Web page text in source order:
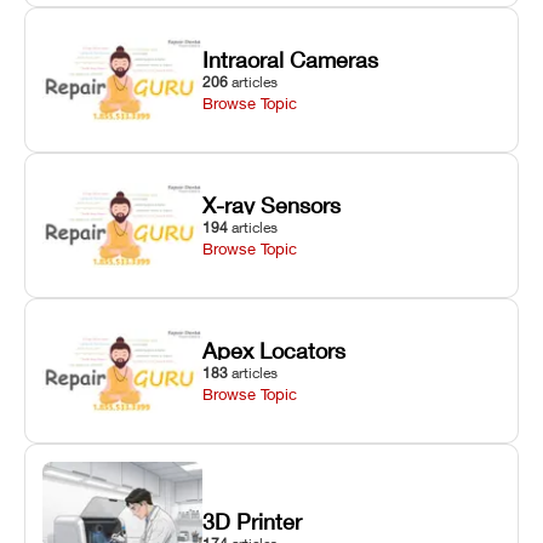
Intraoral Cameras
206 articles
Browse Topic
X-ray Sensors
194 articles
Browse Topic
Apex Locators
183 articles
Browse Topic
3D Printer